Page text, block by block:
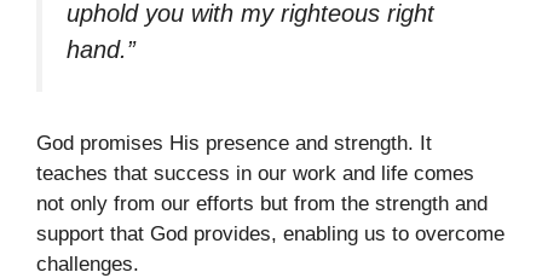
uphold you with my righteous right
hand.”
God promises His presence and strength. It
teaches that success in our work and life comes
not only from our efforts but from the strength and
support that God provides, enabling us to overcome
challenges.